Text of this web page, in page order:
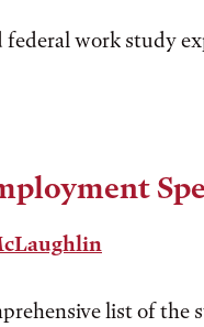
federal work study
list of the